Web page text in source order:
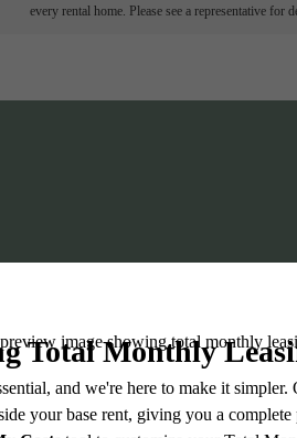
every rental home. Please see a representative for